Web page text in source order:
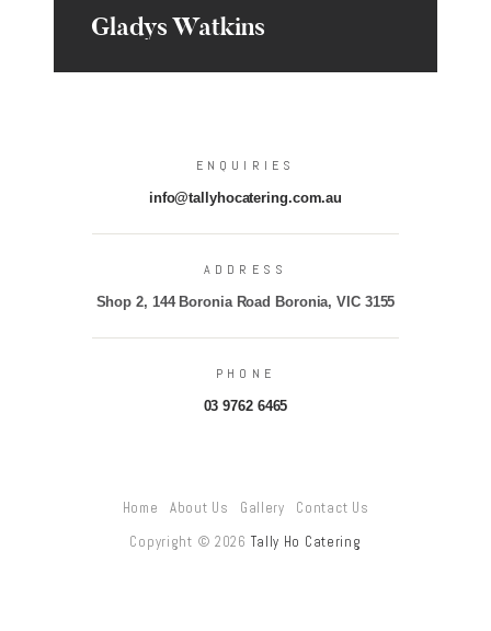
Gladys Watkins
ENQUIRIES
info@tallyhocatering.com.au
ADDRESS
Shop 2, 144 Boronia Road Boronia, VIC 3155
PHONE
03 9762 6465
Home About Us Gallery
Contact Us
Copyright © 2026 Tally Ho Catering